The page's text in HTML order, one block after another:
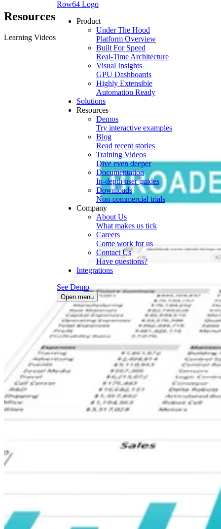
Row64 Logo
Product
Under The Hood
Platform Overview
Built For Speed
Real-Time Architecture
Visual Insights
GPU Dashboards
Highly Extensible
Automation Ready
Solutions
Resources
Demos
Try interactive examples
Blog
Read recent stories
Training Videos
Dive even deeper
Documentation
In-depth user guides
Downloads
Non-commercial trials
Company
About Us
What makes us tick
Careers
Come work for us
Contact Us
Have questions?
Integrations
See Demo
Open menu
Resources
Learning Videos